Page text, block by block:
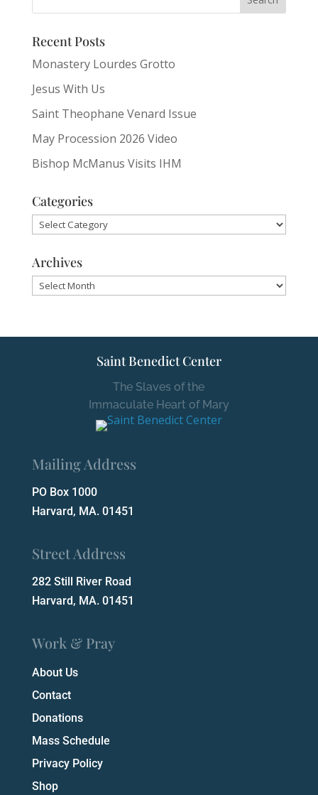
Recent Posts
Monastery Lourdes Grotto
Jesus With Us
Saint Theophane Venard Issue
May Procession 2026 Video
Bishop McManus Visits IHM
Categories
Categories
Archives
Archives
Saint Benedict Center
The Slaves of the
Immaculate Heart of Mary
Mailing Address
PO Box 1000
Harvard, MA. 01451
Street Address
282 Still River Road
Harvard, MA. 01451
Work & Pray
About Us
Contact
Donations
Mass Schedule
Privacy Policy
Shop